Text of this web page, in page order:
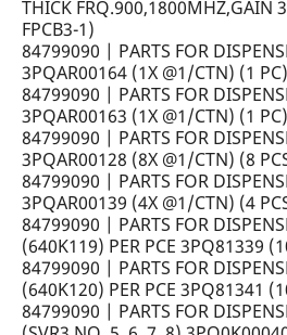
THICK FRQ.900,1800MHZ,GAIN
FPCB3-1)
84799090 | PARTS FOR
3PQAR00164 (1X @1/CTN) (1 PC)
84799090 | PARTS FOR
3PQAR00163 (1X @1/CTN) (1 PC)
84799090 | PARTS FOR
3PQAR00128 (8X @1/CTN) (8
84799090 | PARTS FOR
3PQAR00139 (4X @1/CTN) (4
84799090 | PARTS FOR
(640K119) PER PCE 3PQ81339
84799090 | PARTS FOR
(640K120) PER PCE 3PQ81341
84799090 | PARTS FOR